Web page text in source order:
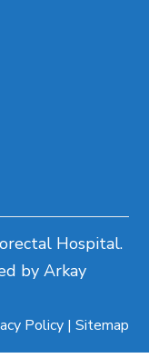
Hospital.
by Arkay
Policy| Sitemap